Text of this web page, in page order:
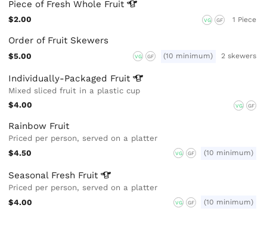
Piece of Fresh Whole Fruit
$2.00 VG GF 1 Piece
Order of Fruit Skewers
$5.00 VG GF (10 minimum) 2 skewers
Individually-Packaged Fruit
Mixed sliced fruit in a plastic cup
$4.00
VG GF
Rainbow Fruit
Priced per person, served on a platter
$4.50
VG GF (10 minimum)
Seasonal Fresh Fruit
Priced per person, served on a platter
$4.00
VG GF (10 minimum)